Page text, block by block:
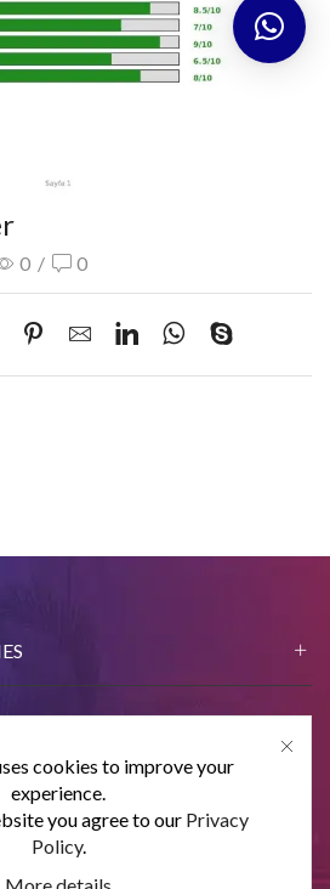
0 / 0
cookies to improve your
experience.
you agree to our Privacy
Policy.